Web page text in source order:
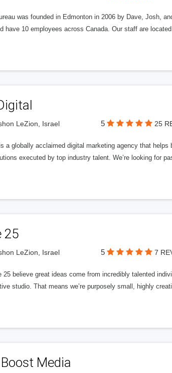
was founded in Edmonton in 2006 by Dave, Josh,
have 10 employees across Canada. Our staff are
LeZion, Israel 5 25
a globally acclaimed digital marketing agency that
executed by top industry talent. We’re looking for
25
LeZion, Israel 5 7
25 believe great ideas come from incredibly talented
studio. That means we’re purposely small, highly
Media